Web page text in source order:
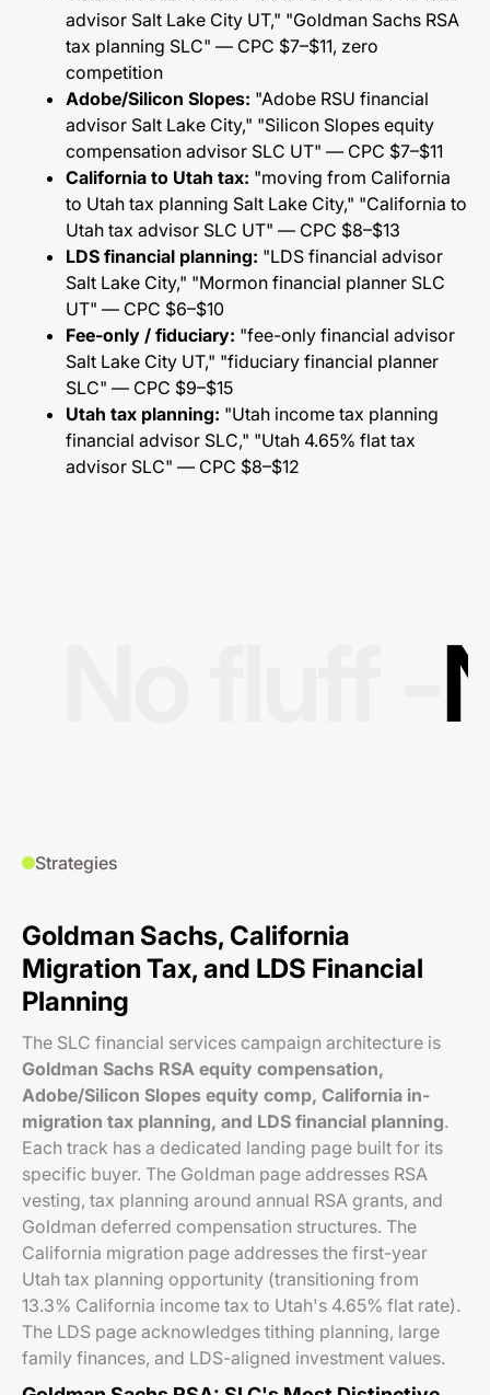
advisor Salt Lake City UT," "Goldman Sachs RSA
tax planning SLC" — CPC $7–$11, zero
competition
Adobe/Silicon Slopes: "Adobe RSU financial
advisor Salt Lake City," "Silicon Slopes equity
compensation advisor SLC UT" — CPC $7–$11
California to Utah tax: "moving from California
to Utah tax planning Salt Lake City," "California to
Utah tax advisor SLC UT" — CPC $8–$13
LDS financial planning: "LDS financial advisor
Salt Lake City," "Mormon financial planner SLC
UT" — CPC $6–$10
Fee-only / fiduciary: "fee-only financial advisor
Salt Lake City UT," "fiduciary financial planner
SLC" — CPC $9–$15
Utah tax planning: "Utah income tax planning
financial advisor SLC," "Utah 4.65% flat tax
advisor SLC" — CPC $8–$12
Strategies
Goldman Sachs, California
Migration Tax, and LDS Financial
Planning
The SLC financial services campaign architecture is
Goldman Sachs RSA equity compensation,
Adobe/Silicon Slopes equity comp, California in-
migration tax planning, and LDS financial planning.
Each track has a dedicated landing page built for its
specific buyer. The Goldman page addresses RSA
vesting, tax planning around annual RSA grants, and
Goldman deferred compensation structures. The
California migration page addresses the first-year
Utah tax planning opportunity (transitioning from
13.3% California income tax to Utah's 4.65% flat rate).
The LDS page acknowledges tithing planning, large
family finances, and LDS-aligned investment values.